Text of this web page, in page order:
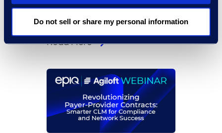
Do not sell or share my personal information
Matters With Early
Resolution Analysis
Read More